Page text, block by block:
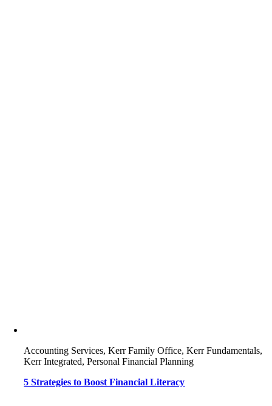
Accounting Services, Kerr Family Office, Kerr Fundamentals,
Kerr Integrated, Personal Financial Planning
5 Strategies to Boost Financial Literacy